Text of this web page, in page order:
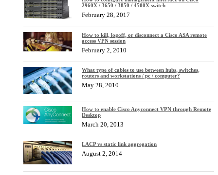
2960X / 3650 / 3850 / 4500X switch
February 28, 2017
How to kill, logoff, or disconnect a Cisco ASA remote
access VPN session
February 2, 2010
What type of cables to use between hubs, switches,
routers and workstations / pc / computer?
May 28, 2010
How to enable Cisco Anyconnect VPN through Remote
Desktop
March 20, 2013
LACP vs static link aggregation
August 2, 2014